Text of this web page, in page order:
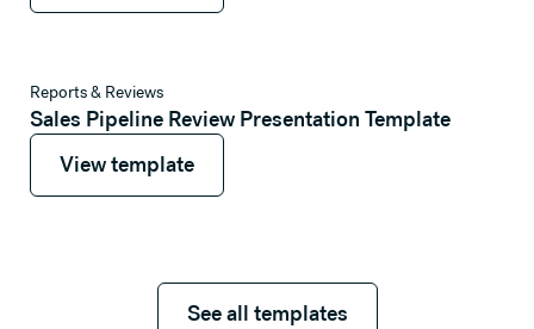
Reports & Reviews
Sales Pipeline Review Presentation Template
View template
View template
View template
See all templates
See all templates